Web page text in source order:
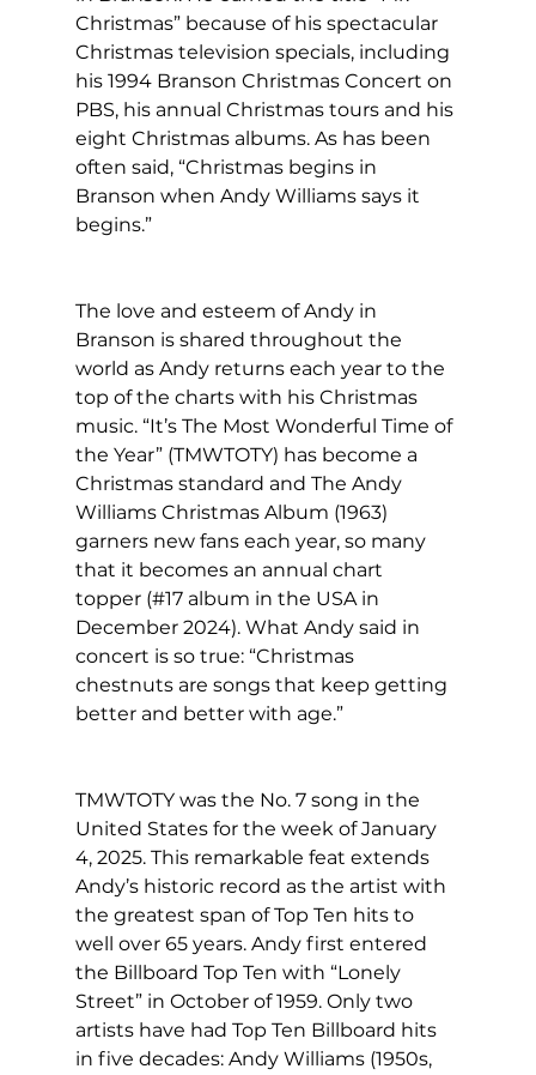
Christmas” because of his spectacular
Christmas television specials, including
his 1994 Branson Christmas Concert on
PBS, his annual Christmas tours and his
eight Christmas albums. As has been
often said, “Christmas begins in
Branson when Andy Williams says it
begins.”
The love and esteem of Andy in
Branson is shared throughout the
world as Andy returns each year to the
top of the charts with his Christmas
music. “It’s The Most Wonderful Time of
the Year” (TMWTOTY) has become a
Christmas standard and The Andy
Williams Christmas Album (1963)
garners new fans each year, so many
that it becomes an annual chart
topper (#17 album in the USA in
December 2024). What Andy said in
concert is so true: “Christmas
chestnuts are songs that keep getting
better and better with age.”
TMWTOTY was the No. 7 song in the
United States for the week of January
4, 2025. This remarkable feat extends
Andy’s historic record as the artist with
the greatest span of Top Ten hits to
well over 65 years. Andy first entered
the Billboard Top Ten with “Lonely
Street” in October of 1959. Only two
artists have had Top Ten Billboard hits
in five decades: Andy Williams (1950s,